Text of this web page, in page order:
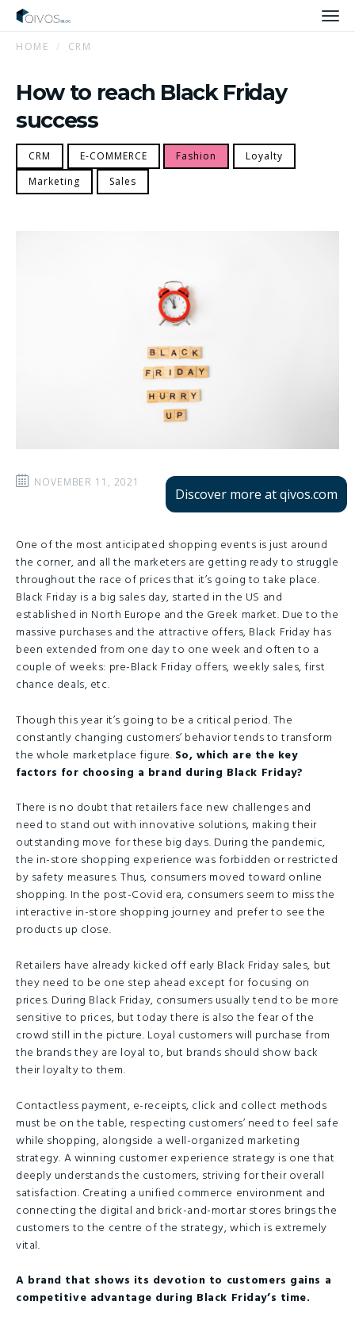
HOME CRM
How to reach Black Friday
success
CRM E-COMMERCE Fashion
Loyalty
Marketing
Sales
NOVEMBER 11, 2021
One of the most anticipated shopping events is just around
the corner, and all the marketers are getting ready to struggle
throughout the race of prices that it’s going to take place.
Black Friday is a big sales day, started in the US and
established in North Europe and the Greek market. Due to the
massive purchases and the attractive offers, Black Friday has
been extended from one day to one week and often to a
couple of weeks: pre-Black Friday offers, weekly sales, first
chance deals, etc.
Though this year it’s going to be a critical period. The
constantly changing customers’ behavior tends to transform
the whole marketplace figure. So, which are the key
factors for choosing a brand during Black Friday?
There is no doubt that retailers face new challenges and
need to stand out with innovative solutions, making their
outstanding move for these big days. During the pandemic,
the in-store shopping experience was forbidden or restricted
by safety measures. Thus, consumers moved toward online
shopping. In the post-Covid era, consumers seem to miss the
interactive in-store shopping journey and prefer to see the
products up close.
Retailers have already kicked off early Black Friday sales, but
they need to be one step ahead except for focusing on
prices. During Black Friday, consumers usually tend to be more
sensitive to prices, but today there is also the fear of the
crowd still in the picture. Loyal customers will purchase from
the brands they are loyal to, but brands should show back
their loyalty to them.
Contactless payment, e-receipts, click and collect methods
must be on the table, respecting customers’ need to feel safe
while shopping, alongside a well-organized marketing
strategy. A winning customer experience strategy is one that
deeply understands the customers, striving for their overall
satisfaction. Creating a unified commerce environment and
connecting the digital and brick-and-mortar stores brings the
customers to the centre of the strategy, which is extremely
vital.
A brand that shows its devotion to customers gains a
competitive advantage during Black Friday’s time.
Discover more at qivos.com